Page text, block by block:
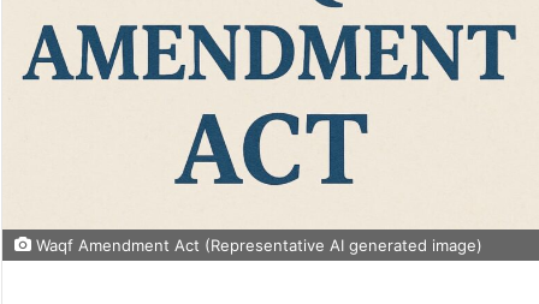
Waqf Amendment Act (Representative AI generated image)